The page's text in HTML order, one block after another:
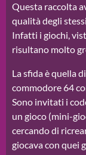
Questa raccolta
qualità degli
Infatti i giochi,
risultano molto
La sfida è quella
commodore 64
Sono invitati i
un gioco (mini-
cercando di
giocava con quei